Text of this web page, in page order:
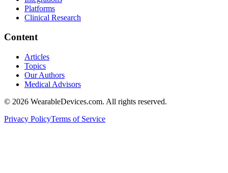
Platforms
Clinical Research
Content
Articles
Topics
Our Authors
Medical Advisors
© 2026 WearableDevices.com. All rights reserved.
Privacy PolicyTerms of Service